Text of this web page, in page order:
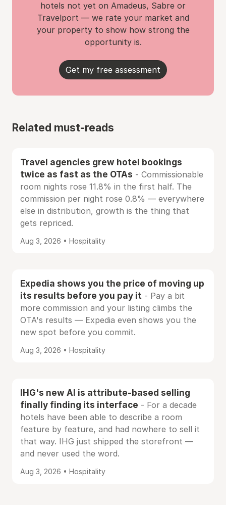
hotels not yet on Amadeus, Sabre or
Travelport — we rate your market and
your property to show how strong the
opportunity is.
Get my free assessment
Related must-reads
Travel agencies grew hotel bookings
twice as fast as the OTAs - Commissionable
room nights rose 11.8% in the first half. The
commission per night rose 0.8% — everywhere
else in distribution, growth is the thing that
gets repriced.
Aug 3, 2026 • Hospitality
Expedia shows you the price of moving up
its results before you pay it - Pay a bit
more commission and your listing climbs the
OTA's results — Expedia even shows you the
new spot before you commit.
Aug 3, 2026 • Hospitality
IHG's new AI is attribute-based selling
finally finding its interface - For a decade
hotels have been able to describe a room
feature by feature, and had nowhere to sell it
that way. IHG just shipped the storefront —
and never used the word.
Aug 3, 2026 • Hospitality